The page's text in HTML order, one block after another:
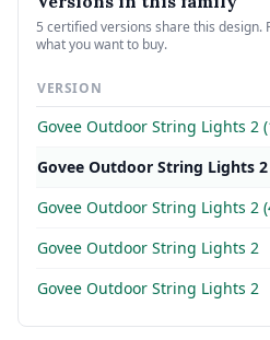
5 certified versions share this design.
what you want to buy.
VERSION
Govee Outdoor String Lights 2
Govee Outdoor String Lights
Govee Outdoor String Lights 2
Govee Outdoor String Lights 2
Govee Outdoor String Lights 2